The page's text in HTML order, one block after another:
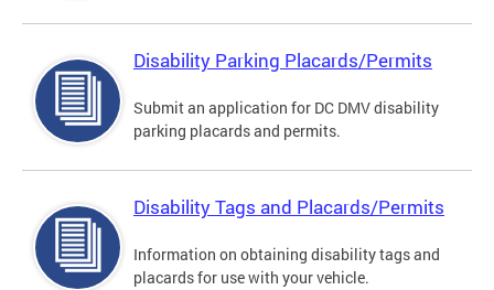
Disability Parking Placards/Permits
Submit an application for DC DMV disability
parking placards and permits.
Disability Tags and Placards/Permits
Information on obtaining disability tags and
placards for use with your vehicle.